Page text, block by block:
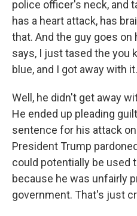
police officer's neck, and
has a heart attack, has
that. And the guy goes
says, I just tased the you
blue, and I got away with it.
Well, he didn't get away
He ended up pleading
sentence for his attack
President Trump
could potentially be used
because he was unfairly
government. That's just